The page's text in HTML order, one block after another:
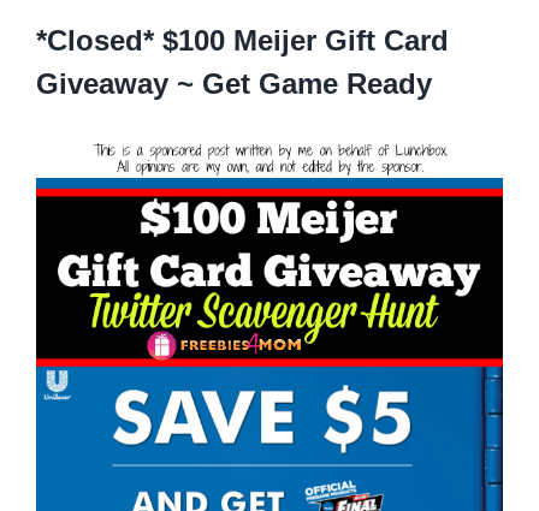
*Closed* $100 Meijer Gift Card
Giveaway ~ Get Game Ready